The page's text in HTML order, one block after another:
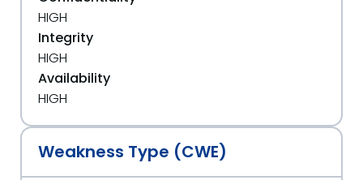
HIGH
Integrity
HIGH
Availability
HIGH
Weakness Type (CWE)